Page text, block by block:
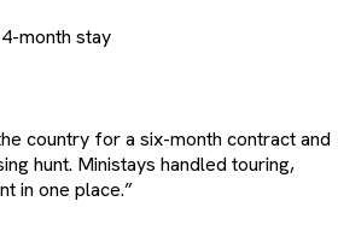
month stay
country for a six-month contract and
hunt. Ministays handled touring,
in one place.”